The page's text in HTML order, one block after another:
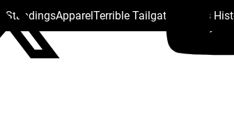
StandingsApparelTerrible Tailgate Steelers